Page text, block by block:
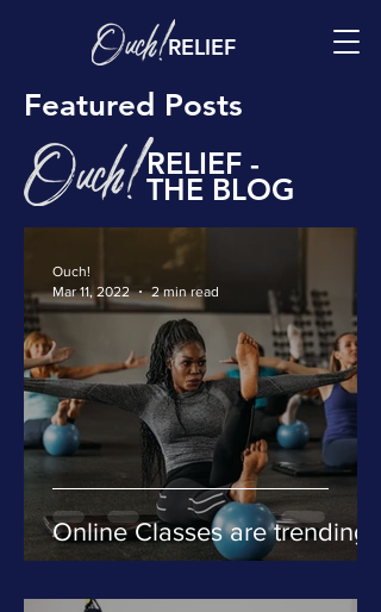
RELIEF
Featured Posts
RELIEF -
THE BLOG
Online Classes are trending
Ouch!
Mar 11, 2022
2 min read